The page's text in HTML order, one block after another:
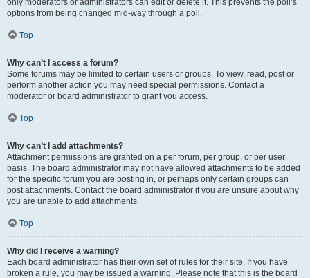
only moderators or administrators can edit or delete it. This prevents the poll’s
options from being changed mid-way through a poll.
Top
Why can’t I access a forum?
Some forums may be limited to certain users or groups. To view, read, post or
perform another action you may need special permissions. Contact a
moderator or board administrator to grant you access.
Top
Why can’t I add attachments?
Attachment permissions are granted on a per forum, per group, or per user
basis. The board administrator may not have allowed attachments to be added
for the specific forum you are posting in, or perhaps only certain groups can
post attachments. Contact the board administrator if you are unsure about why
you are unable to add attachments.
Top
Why did I receive a warning?
Each board administrator has their own set of rules for their site. If you have
broken a rule, you may be issued a warning. Please note that this is the board